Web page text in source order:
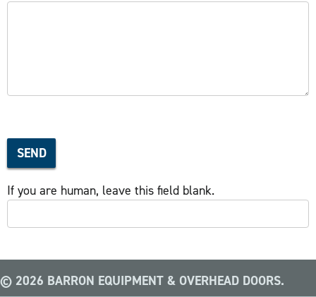
SEND
If you are human, leave this field blank.
© 2026 BARRON EQUIPMENT & OVERHEAD DOORS.